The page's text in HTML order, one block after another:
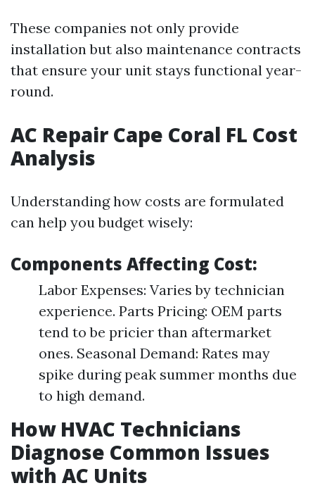
These companies not only provide
installation but also maintenance contracts
that ensure your unit stays functional year-
round.
AC Repair Cape Coral FL Cost
Analysis
Understanding how costs are formulated
can help you budget wisely:
Components Affecting Cost:
Labor Expenses: Varies by technician
experience. Parts Pricing: OEM parts
tend to be pricier than aftermarket
ones. Seasonal Demand: Rates may
spike during peak summer months due
to high demand.
How HVAC Technicians
Diagnose Common Issues
with AC Units